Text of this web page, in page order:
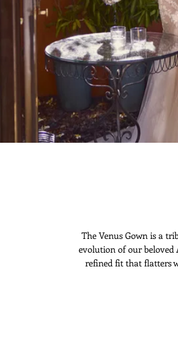
The Venus Gown is a
evolution of our beloved
refined fit that flatters